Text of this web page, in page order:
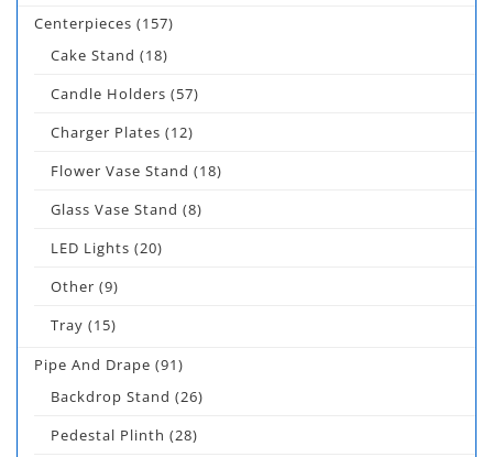
Centerpieces (157)
Cake Stand (18)
Candle Holders (57)
Charger Plates (12)
Flower Vase Stand (18)
Glass Vase Stand (8)
LED Lights (20)
Other (9)
Tray (15)
Pipe And Drape (91)
Backdrop Stand (26)
Pedestal Plinth (28)